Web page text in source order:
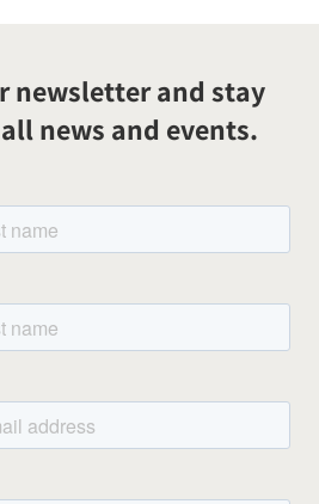
newsletter and stay
news and events.